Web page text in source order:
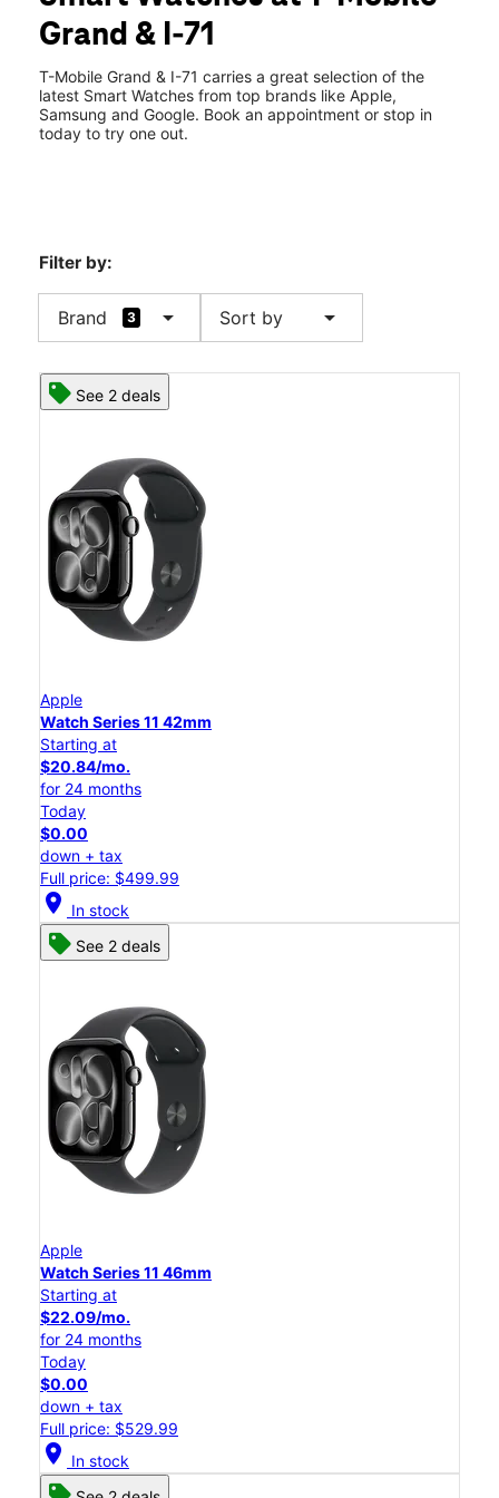
Fri: 10:00 am - 8:00 pm
Sat:10:00 am - 8:00 pm
3660 Grand Avenue Ste G Chino Hills, CA 91709
Grand & I-71
T-Mobile Grand & I-71 carries a great selection of the
latest Smart Watches from top brands like Apple,
Samsung and Google. Book an appointment or stop in
today to try one out.
Filter by:
Brand 3 arrow_drop_down Sort by arrow_drop_down
See 2 deals
Apple
Watch Series 11 42mm
Starting at
$20.84/mo.
for 24 months
Today
$0.00
down + tax
Full price: $499.99
location_on In stock
See 2 deals
Apple
Watch Series 11 46mm
Starting at
$22.09/mo.
for 24 months
Today
$0.00
down + tax
Full price: $529.99
location_on In stock